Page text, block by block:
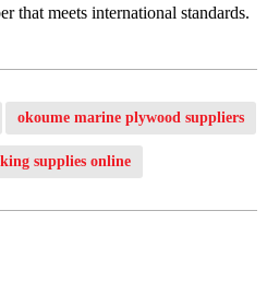
that meets international standards.
okoume marine plywood suppliers
supplies online